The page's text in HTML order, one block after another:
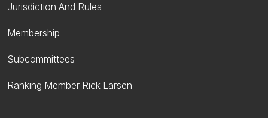
Jurisdiction And Rules
Membership
Subcommittees
Ranking Member Rick Larsen